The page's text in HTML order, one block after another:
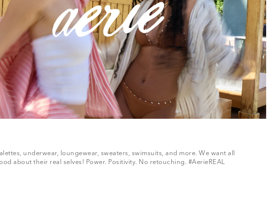
underwear, loungewear, sweaters, swimsuits, and more. We want all
about their real selves! Power. Positivity. No retouching. #AerieREAL